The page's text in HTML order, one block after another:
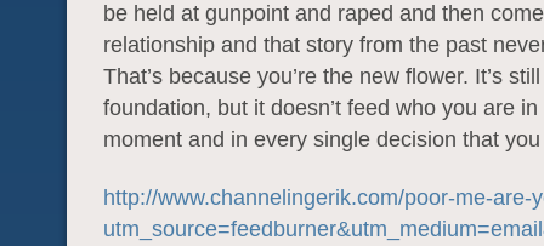
be held at gunpoint and raped and then
relationship and that story from the past
That’s because you’re the new flower. It’s
foundation, but it doesn’t feed who you are
moment and in every single decision that
http://www.channelingerik.com/poor-me-are-